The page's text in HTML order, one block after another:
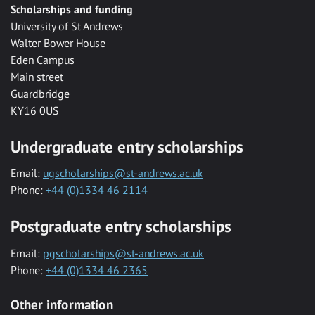
Scholarships and funding
University of St Andrews
Walter Bower House
Eden Campus
Main street
Guardbridge
KY16 0US
Undergraduate entry scholarships
Email: ugscholarships@st-andrews.ac.uk
Phone: +44 (0)1334 46 2114
Postgraduate entry scholarships
Email: pgscholarships@st-andrews.ac.uk
Phone: +44 (0)1334 46 2365
Other information